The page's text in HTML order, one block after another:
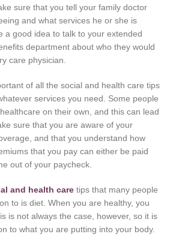
sure that you tell your family doctor
and what services he or she is
a good idea to talk to your extended
department about who they would
care physician.
of all the social and health care tips
services you need. Some people
on their own, and this can lead
sure that you are aware of your
and that you understand how
that you pay can either be paid
out of your paycheck.
and health care tips that many people
to is diet. When you are healthy, you
is not always the case, however, so it is
to what you are putting into your body.